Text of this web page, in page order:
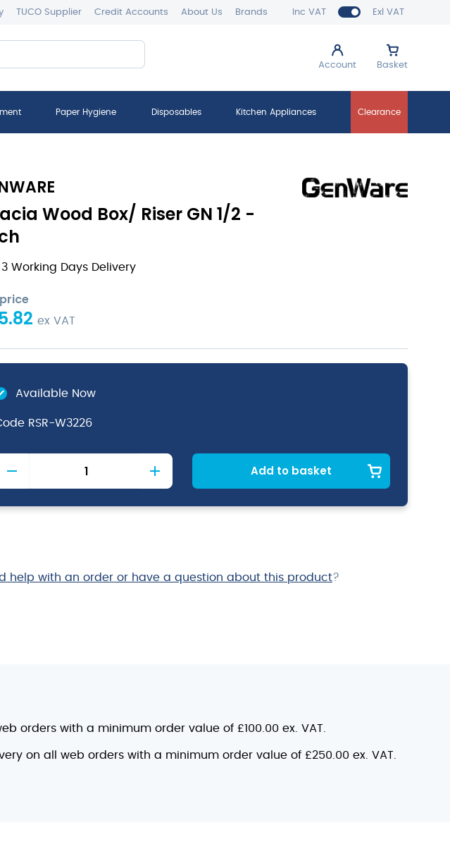
Inc VAT Exl VAT
TUCO Supplier Credit Accounts About Us Brands
Account Basket
Paper Hygiene Disposables Kitchen Appliances Clearance
Wood Box/ Riser GN 1/2 -
Working Days Delivery
ex VAT
Available Now
RSR-W3226
Add to basket
help with an order or have a question about this product?
orders with a minimum order value of £100.00 ex. VAT.
on all web orders with a minimum order value of £250.00 ex. VAT.